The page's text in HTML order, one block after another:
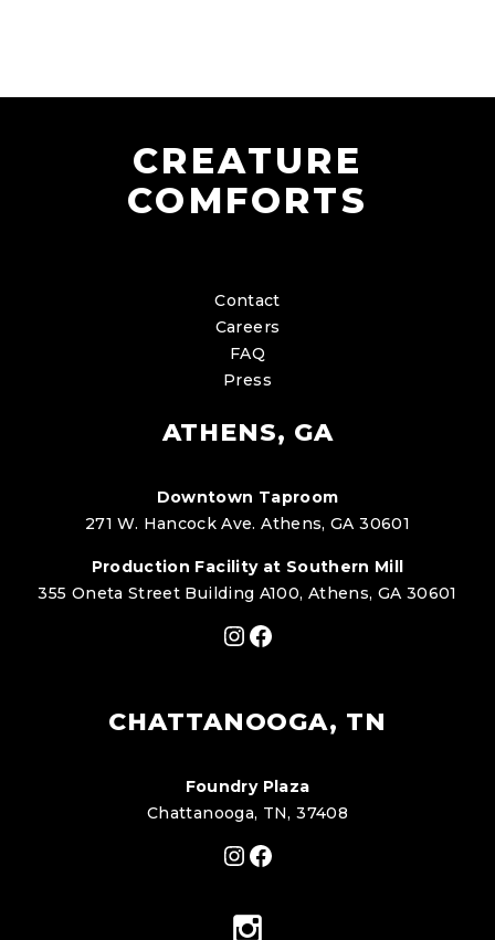
CREATURE
COMFORTS
Contact
Careers
FAQ
Press
ATHENS, GA
Downtown Taproom
271 W. Hancock Ave. Athens, GA 30601
Production Facility at Southern Mill
355 Oneta Street Building A100, Athens, GA 30601
Instagram
Facebook
CHATTANOOGA, TN
Foundry Plaza
Chattanooga, TN, 37408
Instagram
Facebook